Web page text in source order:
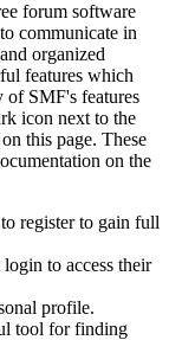
forum software
communicate in
organized
features which
of SMF's features
icon next to the
this page. These
on the
register to gain full
to access their
profile.
tool for finding